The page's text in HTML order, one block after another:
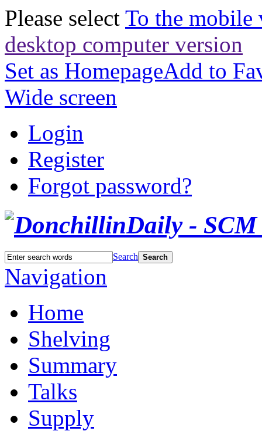
Please select To the mobile
desktop computer version
Set as HomepageAdd to
Wide screen
Login
Register
Forgot password?
Search Search
Navigation
Home
Shelving
Summary
Talks
Supply